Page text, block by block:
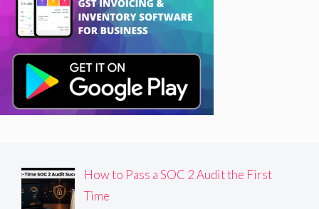
How to Pass a SOC 2 Audit the First
Time